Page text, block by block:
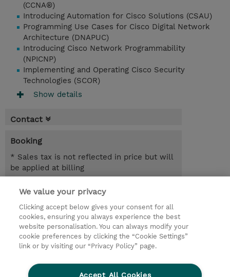
(CCNA®)
Introducing Automation for Cisco Solutions (CSAU)
Programming Use Cases for Cisco Digital Network
Architecture (DNAPUC)
Introducing Cisco Network Programmability
(NPICNP)
Implementing and Operating Cisco Security
Technologies (SCOR)
Show details
Contact
Booking
* Sales tax is not reflected in price but will
be applied at billing
3.00 Days
Request a course / private training
© 2026 TD SYNNEX
Sijoittajat
Privacy Statement
We value your privacy
Clicking accept below gives your consent for all
cookies, ensuring you always experience the best
website personalisation. You can always modify your
cookie preferences by clicking the “Cookie Settings”
link or by visiting our “Privacy Policy” page.
Accept All Cookies